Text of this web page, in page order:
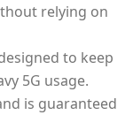
relying on
to keep
5G usage.
is guaranteed